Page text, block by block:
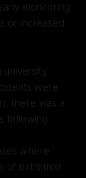
monitoring
or increased
university
were
there was a
following
where
of extremist